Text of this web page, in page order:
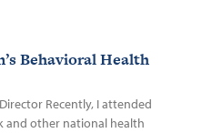
Behavioral Health
Recently, I attended
and other national health